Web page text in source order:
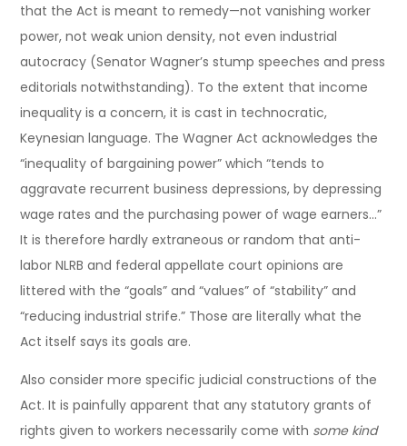
that the Act is meant to remedy—not vanishing worker
power, not weak union density, not even industrial
autocracy (Senator Wagner’s stump speeches and press
editorials notwithstanding). To the extent that income
inequality is a concern, it is cast in technocratic,
Keynesian language. The Wagner Act acknowledges the
“inequality of bargaining power” which “tends to
aggravate recurrent business depressions, by depressing
wage rates and the purchasing power of wage earners…”
It is therefore hardly extraneous or random that anti-
labor NLRB and federal appellate court opinions are
littered with the “goals” and “values” of “stability” and
“reducing industrial strife.” Those are literally what the
Act itself says its goals are.
Also consider more specific judicial constructions of the
Act. It is painfully apparent that any statutory grants of
rights given to workers necessarily come with some kind